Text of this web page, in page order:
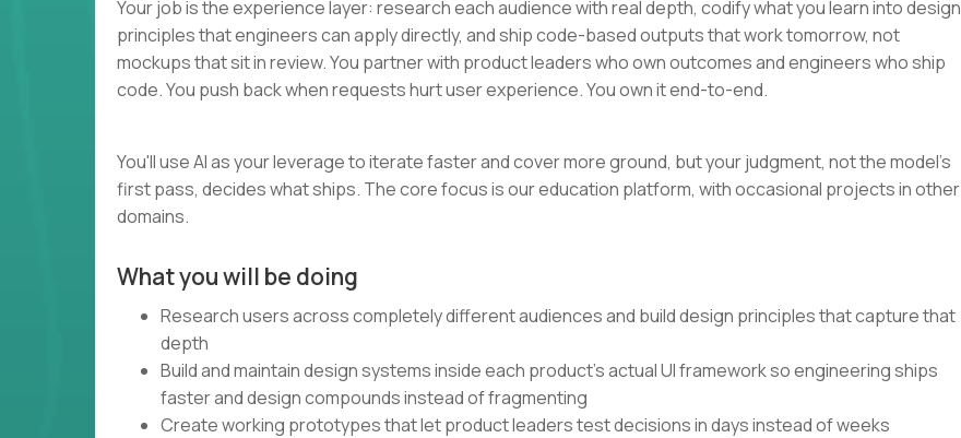
Your job is the experience layer: research each audience with real depth, codify what you learn into design
principles that engineers can apply directly, and ship code-based outputs that work tomorrow, not
mockups that sit in review. You partner with product leaders who own outcomes and engineers who ship
code. You push back when requests hurt user experience. You own it end-to-end.
You'll use AI as your leverage to iterate faster and cover more ground, but your judgment, not the model's
first pass, decides what ships. The core focus is our education platform, with occasional projects in other
domains.
What you will be doing
Research users across completely different audiences and build design principles that capture that
depth
Build and maintain design systems inside each product's actual UI framework so engineering ships
faster and design compounds instead of fragmenting
Create working prototypes that let product leaders test decisions in days instead of weeks